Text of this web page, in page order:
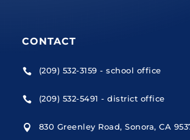
CONTACT
 (209) 532-3159 - school office
 (209) 532-5491 - district office
 830 Greenley Road, Sonora, CA